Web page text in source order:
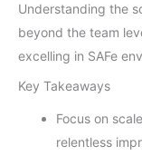
Understanding the
beyond the team
excelling in SAFe
Key Takeaways
Focus on
relentless